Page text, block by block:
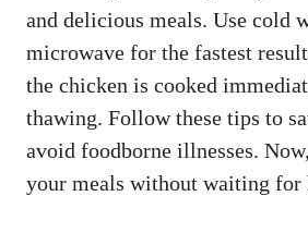
and delicious meals. Use cold
microwave for the fastest
the chicken is cooked
thawing. Follow these tips to
avoid foodborne illnesses.
your meals without waiting for